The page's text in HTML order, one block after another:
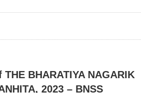
BHARATIYA NAGARIK
2023 – BNSS